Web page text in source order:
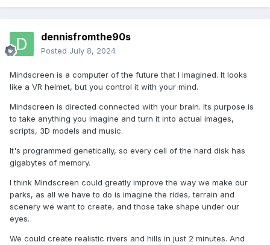
dennisfromthe90s
Posted July 8, 2024
Mindscreen is a computer of the future that I imagined. It looks
like a VR helmet, but you control it with your mind.
Mindscreen is directed connected with your brain. Its purpose is
to take anything you imagine and turn it into actual images,
scripts, 3D models and music.
It's programmed genetically, so every cell of the hard disk has
gigabytes of memory.
I think Mindscreen could greatly improve the way we make our
parks, as all we have to do is imagine the rides, terrain and
scenery we want to create, and those take shape under our
eyes.
We could create realistic rivers and hills in just 2 minutes. And